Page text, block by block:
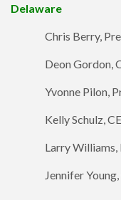
Delaware
Chris Berry,
Deon Gordon,
Yvonne Pilon,
Kelly Schulz,
Larry Williams,
Jennifer